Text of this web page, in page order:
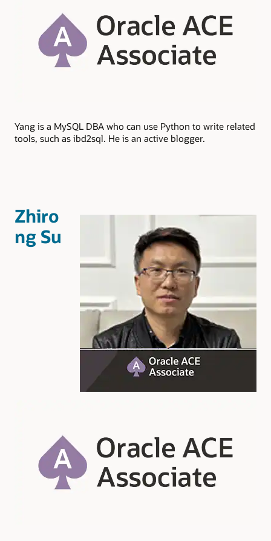
Yang is a MySQL DBA who can use Python to write related
tools, such as ibd2sql. He is an active blogger.
Zhiro
ng Su